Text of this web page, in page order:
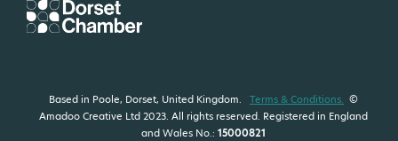
Based in Poole, Dorset, United Kingdom. Terms & Conditions. ©
Amadoo Creative Ltd 2023. All rights reserved. Registered in England
and Wales No.: 15000821